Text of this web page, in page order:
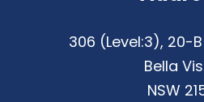
306 (Level:3), 20-
Bella
NSW